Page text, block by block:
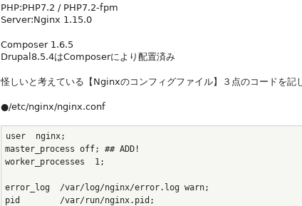
PHP:PHP7.2 / PHP7.2-fpm
Server:Nginx 1.15.0
Composer 1.6.5
Drupal8.5.4はComposerにより配置済み
怪しいと考えている【Nginxのコンフィグファイル】３点のコードを記
●/etc/nginx/nginx.conf
user  nginx;
master_process off; ## ADD!
worker_processes  1;
error_log  /var/log/nginx/error.log warn;
pid        /var/run/nginx.pid;